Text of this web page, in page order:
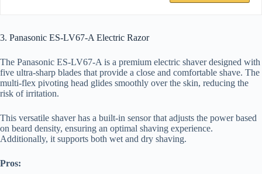
3. Panasonic ES-LV67-A Electric Razor
The Panasonic ES-LV67-A is a premium electric shaver designed with
five ultra-sharp blades that provide a close and comfortable shave. The
multi-flex pivoting head glides smoothly over the skin, reducing the
risk of irritation.
This versatile shaver has a built-in sensor that adjusts the power based
on beard density, ensuring an optimal shaving experience.
Additionally, it supports both wet and dry shaving.
Pros: